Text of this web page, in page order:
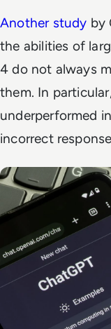
Another study by
the abilities of
4 do not always
them. In
underperformed
incorrect